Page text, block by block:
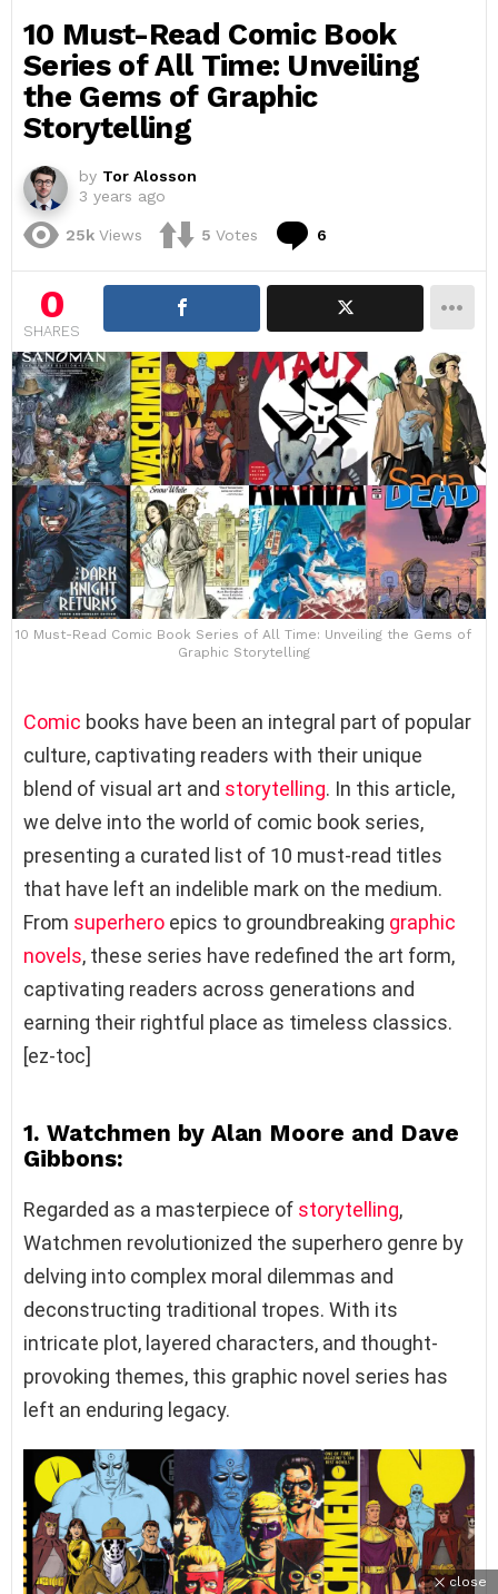
10 Must-Read Comic Book
Series of All Time: Unveiling
the Gems of Graphic
Storytelling
by Tor Alosson
3 years ago
25k Views 5 Votes 6
0
SHARES
10 Must-Read Comic Book Series of All Time: Unveiling the Gems of
Graphic Storytelling
Comic books have been an integral part of popular
culture, captivating readers with their unique
blend of visual art and storytelling. In this article,
we delve into the world of comic book series,
presenting a curated list of 10 must-read titles
that have left an indelible mark on the medium.
From superhero epics to groundbreaking graphic
novels, these series have redefined the art form,
captivating readers across generations and
earning their rightful place as timeless classics.
[ez-toc]
1. Watchmen by Alan Moore and Dave
Gibbons:
Regarded as a masterpiece of storytelling,
Watchmen revolutionized the superhero genre by
delving into complex moral dilemmas and
deconstructing traditional tropes. With its
intricate plot, layered characters, and thought-
provoking themes, this graphic novel series has
left an enduring legacy.
close